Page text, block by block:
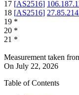
17 [AS2516]
18 [AS2516]
19 *
20 *
21 *
Measurement taken
On July 22, 2026
Table of Contents